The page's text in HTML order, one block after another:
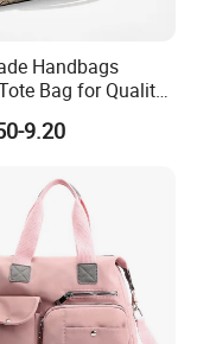
luxury-inspired
outings.
bag
Handbags
Bag for Quality
with Fine Stitching
9.20